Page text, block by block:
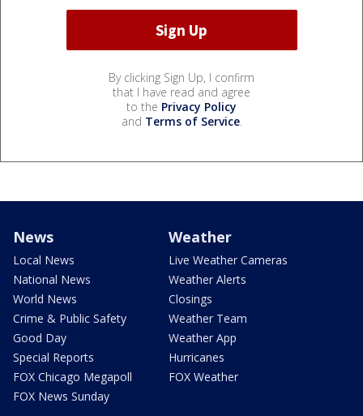
By clicking Sign Up, I confirm
that I have read and agree
to the Privacy Policy
and Terms of Service.
News
Local News
National News
World News
Crime & Public Safety
Good Day
Special Reports
FOX Chicago Megapoll
FOX News Sunday
Weather
Live Weather Cameras
Weather Alerts
Closings
Weather Team
Weather App
Hurricanes
FOX Weather